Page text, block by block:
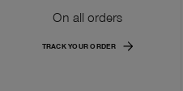
On all orders
TRACK YOUR ORDER